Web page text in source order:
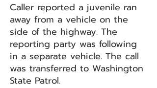
Caller reported a juvenile ran
away from a vehicle on the
side of the highway. The
reporting party was following
in a separate vehicle. The call
was transferred to Washington
State Patrol.